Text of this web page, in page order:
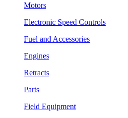
Motors
Electronic Speed Controls
Fuel and Accessories
Engines
Retracts
Parts
Field Equipment